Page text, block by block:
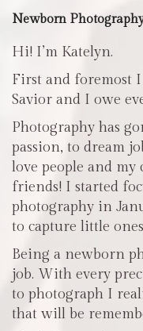
Newborn
Hi! I’m Katelyn.
First and foremost
Savior and I owe
Photography has
passion, to dream
love people and
friends! I started
photography in
to capture little
Being a newborn
job. With every
to photograph I
that will be